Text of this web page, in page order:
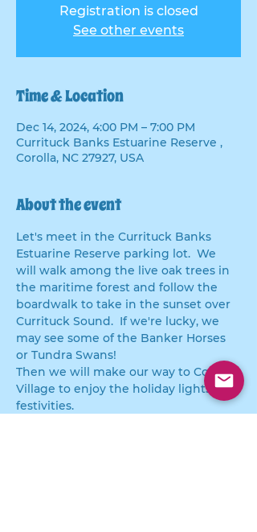
Registration is closed
See other events
Time & Location
Dec 14, 2024, 4:00 PM – 7:00 PM
Currituck Banks Estuarine Reserve ,
Corolla, NC 27927, USA
About the event
Let's meet in the Currituck Banks
Estuarine Reserve parking lot.  We
will walk among the live oak trees in
the maritime forest and follow the
boardwalk to take in the sunset over
Currituck Sound.  If we're lucky, we
may see some of the Banker Horses
or Tundra Swans!
Then we will make our way to Corolla
Village to enjoy the holiday lights and
festivities.